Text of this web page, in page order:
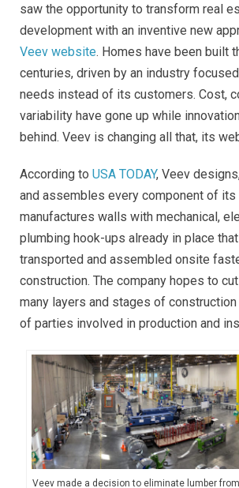
saw the opportunity to transform real
development with an inventive new
Veev website. Homes have been built
centuries, driven by an industry
needs instead of its customers. Cost,
variability have gone up while
behind. Veev is changing all that, its
According to USA TODAY, Veev
and assembles every component of its
manufactures walls with mechanical,
plumbing hook-ups already in place
transported and assembled onsite
construction. The company hopes to
many layers and stages of construction
of parties involved in production and
Veev made a decision to eliminate lumber